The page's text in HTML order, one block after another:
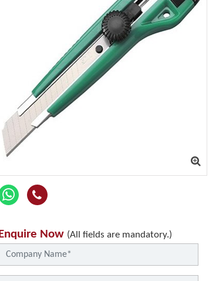
Enquire Now (All fields are mandatory.)